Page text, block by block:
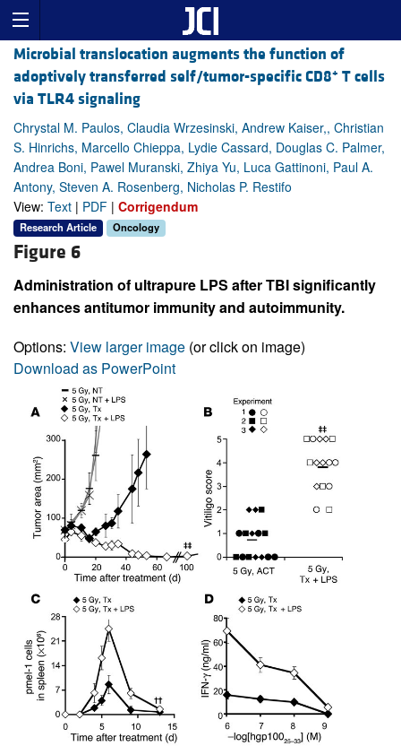
Microbial translocation augments the function of
adoptively transferred self/tumor-specific CD8+ T cells
via TLR4 signaling
Chrystal M. Paulos, Claudia Wrzesinski, Andrew Kaiser,, Christian
S. Hinrichs, Marcello Chieppa, Lydie Cassard, Douglas C. Palmer,
Andrea Boni, Pawel Muranski, Zhiya Yu, Luca Gattinoni, Paul A.
Antony, Steven A. Rosenberg, Nicholas P. Restifo
View: Text | PDF | Corrigendum
Research Article Oncology
Figure 6
Administration of ultrapure LPS after TBI significantly
enhances antitumor immunity and autoimmunity.
Options: View larger image (or click on image)
Download as PowerPoint